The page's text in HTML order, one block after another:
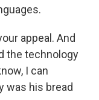
appeal. And
the technology
I can
was his bread